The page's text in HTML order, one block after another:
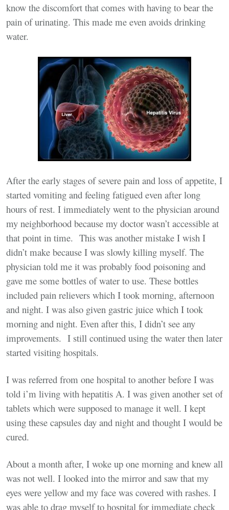
know the discomfort that comes with having to bear the
pain of urinating. This made me even avoids drinking
water.
After the early stages of severe pain and loss of appetite, I
started vomiting and feeling fatigued even after long
hours of rest. I immediately went to the physician around
my neighborhood because my doctor wasn’t accessible at
that point in time. This was another mistake I wish I
didn’t make because I was slowly killing myself. The
physician told me it was probably food poisoning and
gave me some bottles of water to use. These bottles
included pain relievers which I took morning, afternoon
and night. I was also given gastric juice which I took
morning and night. Even after this, I didn’t see any
improvements. I still continued using the water then later
started visiting hospitals.
I was referred from one hospital to another before I was
told i’m living with hepatitis A. I was given another set of
tablets which were supposed to manage it well. I kept
using these capsules day and night and thought I would be
cured.
About a month after, I woke up one morning and knew all
was not well. I looked into the mirror and saw that my
eyes were yellow and my face was covered with rashes. I
was able to drag myself to hospital for immediate check